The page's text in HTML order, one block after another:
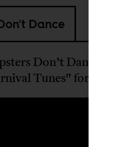
Dance
Don’t Dance
Tunes" for April